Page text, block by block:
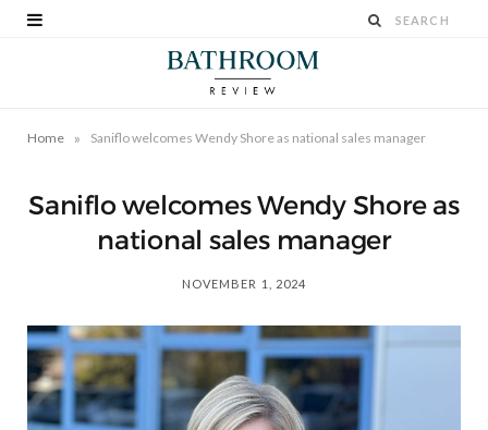
Home » Saniflo welcomes Wendy Shore as national sales manager
Saniflo welcomes Wendy Shore as
national sales manager
NOVEMBER 1, 2024